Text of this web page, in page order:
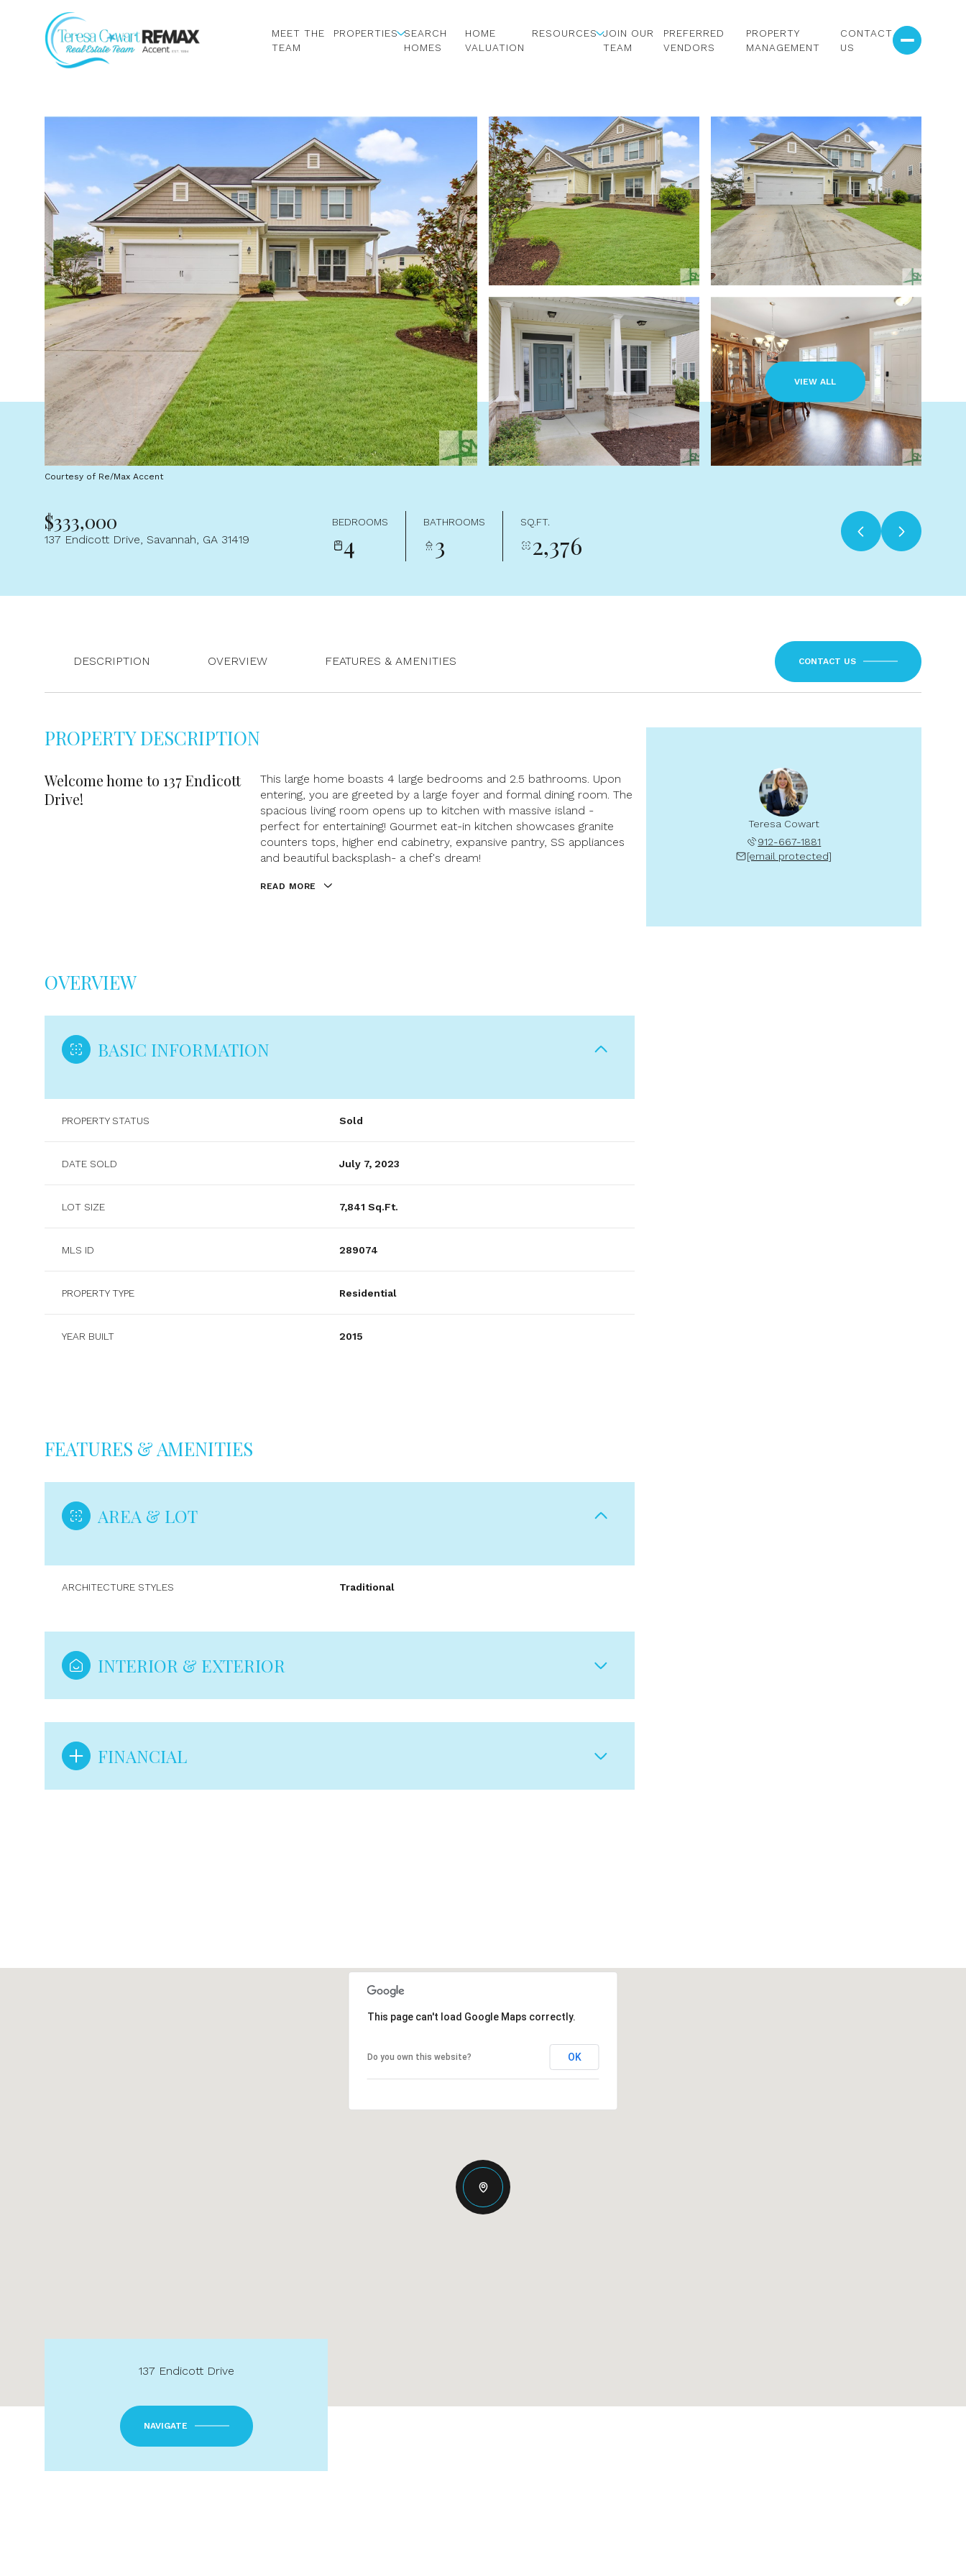
MEET THE
TEAM
PROPERTIES SEARCH
HOMES
HOME
VALUATION
RESOURCES JOIN OUR
TEAM
PREFERRED
VENDORS
PROPERTY
MANAGEMENT
CONTACT
US
VIEW ALL
Courtesy of Re/Max Accent
$333,000
137 Endicott Drive, Savannah, GA 31419
BEDROOMS
4
BATHROOMS
3
SQ.FT.
2,376
DESCRIPTION OVERVIEW FEATURES & AMENITIES CONTACT US
PROPERTY DESCRIPTION
Welcome home to 137 Endicott
Drive!
This large home boasts 4 large bedrooms and 2.5 bathrooms. Upon
entering, you are greeted by a large foyer and formal dining room. The
spacious living room opens up to kitchen with massive island -
perfect for entertaining! Gourmet eat-in kitchen showcases granite
counters tops, higher end cabinetry, expansive pantry, SS appliances
and beautiful backsplash- a chef's dream!
READ MORE
OVERVIEW
BASIC INFORMATION
PROPERTY STATUS Sold
DATE SOLD July 7, 2023
LOT SIZE 7,841 Sq.Ft.
MLS ID 289074
PROPERTY TYPE Residential
YEAR BUILT 2015
FEATURES & AMENITIES
AREA & LOT
ARCHITECTURE STYLES Traditional
INTERIOR & EXTERIOR
FINANCIAL
Teresa Cowart
912-667-1881
[email protected]
09 10
Aug
11 12
Aug
13 07
This page can't load Google Maps correctly.
Do you own this website? OK
137 Endicott Drive
NAVIGATE